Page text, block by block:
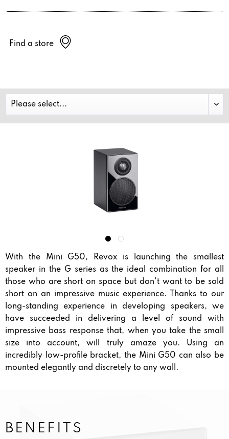
Find a store
With the Mini G50, Revox is launching the smallest
speaker in the G series as the ideal combination for all
those who are short on space but don't want to be sold
short on an impressive music experience. Thanks to our
long-standing experience in developing speakers, we
have succeeded in delivering a level of sound with
impressive bass response that, when you take the small
size into account, will truly amaze you. Using an
incredibly low-profile bracket, the Mini G50 can also be
mounted elegantly and discretely to any wall.
BENEFITS